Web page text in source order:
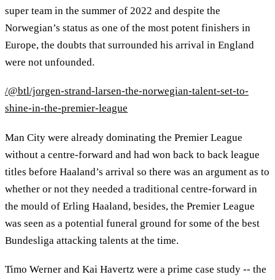
super team in the summer of 2022 and despite the
Norwegian’s status as one of the most potent finishers in
Europe, the doubts that surrounded his arrival in England
were not unfounded.
/@btl/jorgen-strand-larsen-the-norwegian-talent-set-to-
shine-in-the-premier-league
Man City were already dominating the Premier League
without a centre-forward and had won back to back league
titles before Haaland’s arrival so there was an argument as to
whether or not they needed a traditional centre-forward in
the mould of Erling Haaland, besides, the Premier League
was seen as a potential funeral ground for some of the best
Bundesliga attacking talents at the time.
Timo Werner and Kai Havertz were a prime case study -- the